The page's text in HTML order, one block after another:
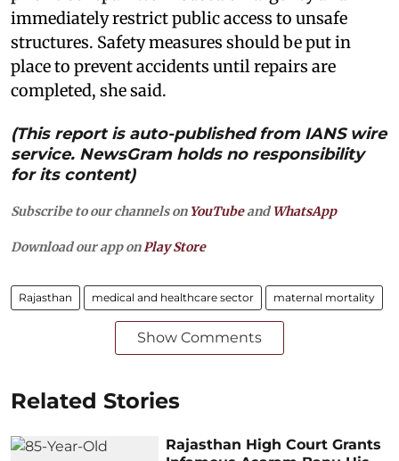
immediately restrict public access to unsafe
structures. Safety measures should be put in
place to prevent accidents until repairs are
completed, she said.
(This report is auto-published from IANS wire
service. NewsGram holds no responsibility
for its content)
Subscribe to our channels on YouTubeandWhatsApp
Download our app onPlay Store
Rajasthan medical and healthcare sector maternal mortality
Show Comments
Related Stories
Rajasthan High Court Grants